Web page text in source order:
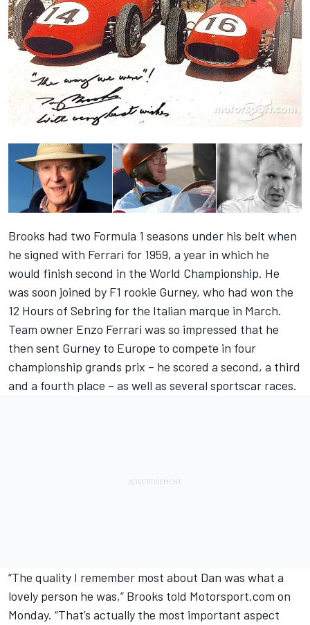
Brooks had two Formula 1 seasons under his belt when
he signed with Ferrari for 1959, a year in which he
would finish second in the World Championship. He
was soon joined by F1 rookie Gurney, who had won the
12 Hours of Sebring for the Italian marque in March.
Team owner Enzo Ferrari was so impressed that he
then sent Gurney to Europe to compete in four
championship grands prix – he scored a second, a third
and a fourth place – as well as several sportscar races.
“The quality I remember most about Dan was what a
lovely person he was,” Brooks told Motorsport.com on
Monday. “That’s actually the most important aspect